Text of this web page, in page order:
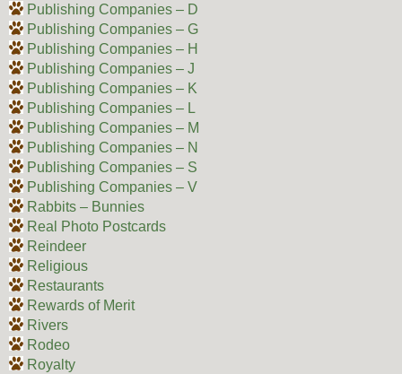
Publishing Companies – D
Publishing Companies – G
Publishing Companies – H
Publishing Companies – J
Publishing Companies – K
Publishing Companies – L
Publishing Companies – M
Publishing Companies – N
Publishing Companies – S
Publishing Companies – V
Rabbits – Bunnies
Real Photo Postcards
Reindeer
Religious
Restaurants
Rewards of Merit
Rivers
Rodeo
Royalty